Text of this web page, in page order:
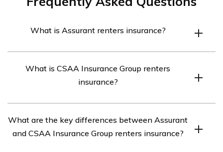
What is Assurant renters insurance?
that provides coverage for personal belongings and
liability protection for individuals who are renting a
What is CSAA Insurance Group renters
insurance?
insurance policy offered by CSAA Insurance Group that
provides coverage for personal belongings and liability
What are the key differences between Assurant
and CSAA Insurance Group renters insurance?